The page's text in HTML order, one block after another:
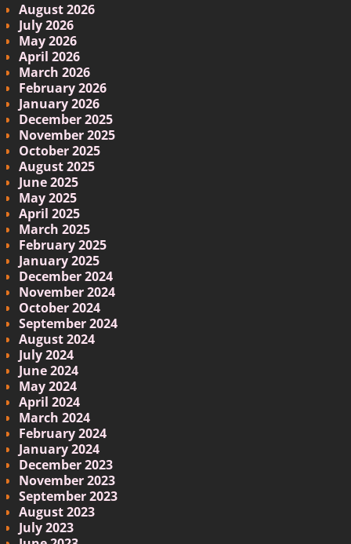
August 2026
July 2026
May 2026
April 2026
March 2026
February 2026
January 2026
December 2025
November 2025
October 2025
August 2025
June 2025
May 2025
April 2025
March 2025
February 2025
January 2025
December 2024
November 2024
October 2024
September 2024
August 2024
July 2024
June 2024
May 2024
April 2024
March 2024
February 2024
January 2024
December 2023
November 2023
September 2023
August 2023
July 2023